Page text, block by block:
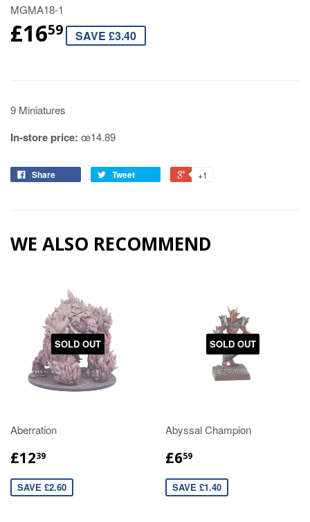
MGMA18-1
£1659 SAVE £3.40
9 Miniatures
In-store price: œ14.89
Share Tweet +1
WE ALSO RECOMMEND
SOLD OUT
Aberration
£1239
SAVE £2.60
SOLD OUT
Abyssal Champion
£659
SAVE £1.40